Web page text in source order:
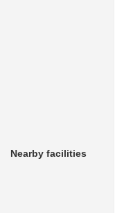
Nearby facilities